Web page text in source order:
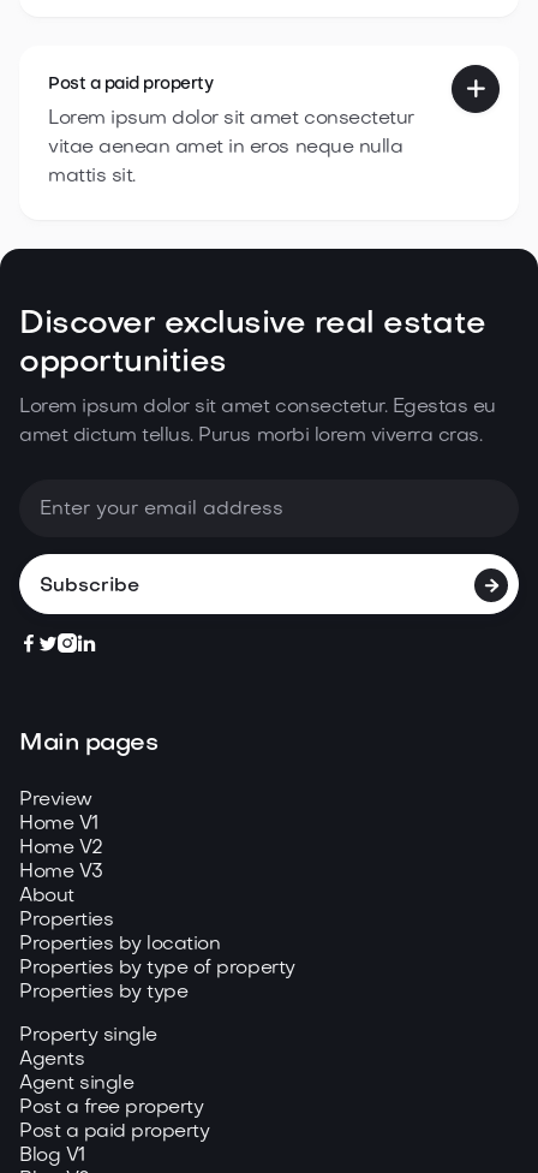
Post a paid property
Lorem ipsum dolor sit amet consectetur
vitae aenean amet in eros neque nulla
mattis sit.

Discover exclusive real estate
opportunities
Lorem ipsum dolor sit amet consectetur. Egestas eu
amet dictum tellus. Purus morbi lorem viverra cras.

 
Main pages
Preview
Home V1
Home V2
Home V3
About
Properties
Properties by location
Properties by type of property
Properties by type
Property single
Agents
Agent single
Post a free property
Post a paid property
Blog V1